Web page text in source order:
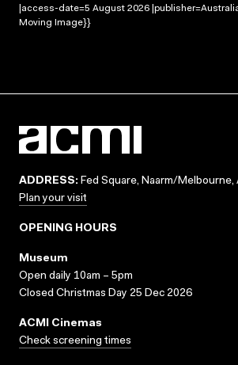
|access-date=5 August 2026
Moving Image}}
ADDRESS: Fed Square, Naarm/Melbourne,
Plan your visit
OPENING HOURS
Museum
Open daily 10am – 5pm
Closed Christmas Day 25 Dec 2026
ACMI Cinemas
Check screening times